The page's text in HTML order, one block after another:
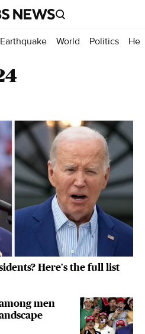
World Politics
Here's the full list
men